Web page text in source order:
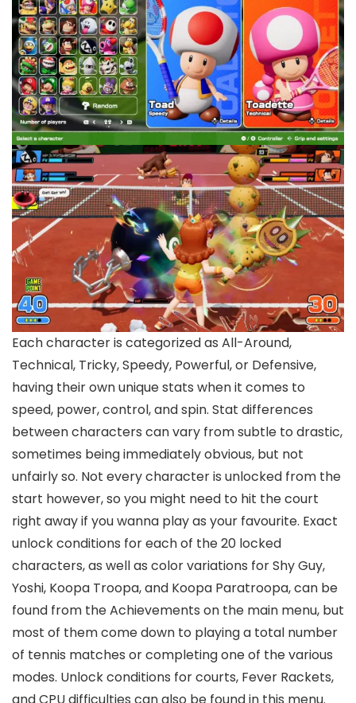
Each character is categorized as All-Around,
Technical, Tricky, Speedy, Powerful, or Defensive,
having their own unique stats when it comes to
speed, power, control, and spin. Stat differences
between characters can vary from subtle to drastic,
sometimes being immediately obvious, but not
unfairly so. Not every character is unlocked from the
start however, so you might need to hit the court
right away if you wanna play as your favourite. Exact
unlock conditions for each of the 20 locked
characters, as well as color variations for Shy Guy,
Yoshi, Koopa Troopa, and Koopa Paratroopa, can be
found from the Achievements on the main menu, but
most of them come down to playing a total number
of tennis matches or completing one of the various
modes. Unlock conditions for courts, Fever Rackets,